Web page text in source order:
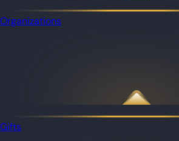
Organizations
Gifts